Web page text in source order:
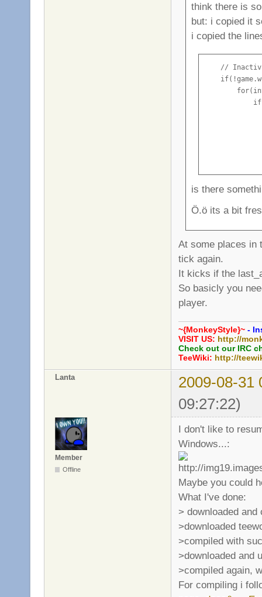
think there is
but: i copied it
i copied the
//
is there
Ö.ö its a bit
At some places in
tick again.
It kicks if the
So basicly you
player.
~{MonkeyStyle}~ -
VISIT US: http://
Check out our IRC
TeeWiki: http://
Lanta
2009-08-31
09:27:22)
Member
Offline
I don't like to
Windows...:
Maybe you could
What I've done:
> downloaded and
>downloaded
>compiled with
>downloaded and
>compiled again,
For compiling i